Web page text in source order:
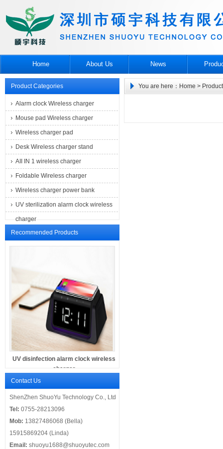
Home About Us News
Product Categories
Alarm clock Wireless charger
Mouse pad Wireless charger
Wireless charger pad
Desk Wireless charger stand
AII IN 1 wireless charger
Foldable Wireless charger
Wireless charger power bank
UV sterilization alarm clock wireless
charger
Recommended Products
UV disinfection alarm clock wireless
charger
Contact Us
ShenZhen ShuoYu Technology Co., Ltd
Tel: 0755-28213096
Mob: 13827486068 (Bella)
15915869204 (Linda)
Email: shuoyu1688@shuoyutec.com
You are here： Home >